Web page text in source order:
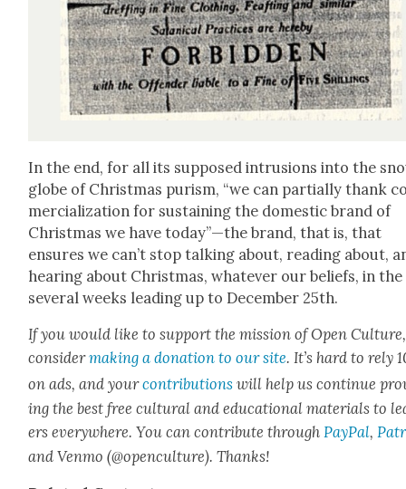
In the end, for all its sup­posed intru­sions into the
globe of Christ­mas purism, “we can par­tial­ly thank
mer­cial­iza­tion for sus­tain­ing the domes­tic brand of
Christ­mas we have today”—the brand, that is, that
ensures we can’t stop talk­ing about, read­ing about,
hear­ing about Christ­mas, what­ev­er our beliefs, in the
sev­er­al weeks lead­ing up to Decem­ber 25th.
If you would like to sup­port the mis­sion of Open Cul­ture,
con­sid­ermak­ing a dona­tion to our site. It’s hard to rely
on ads, and yourcon­tri­bu­tions will help us con­tin­ue
ing the best free cul­tur­al and edu­ca­tion­al mate­ri­als to
ers every­where. You can con­tribute throughPay­Pal,
and Ven­mo (@openculture). Thanks!